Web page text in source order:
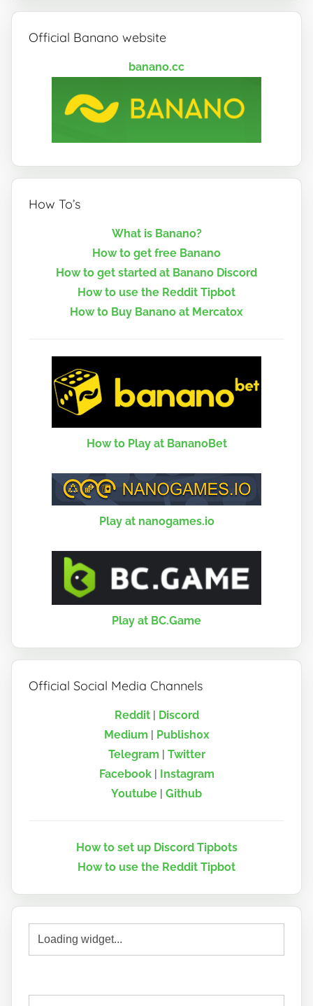
Official Banano website
banano.cc
How To’s
What is Banano?
How to get free Banano
How to get started at Banano Discord
How to use the Reddit Tipbot
How to Buy Banano at Mercatox
How to Play at BananoBet
Play at nanogames.io
Play at BC.Game
Official Social Media Channels
Reddit| Discord
Medium | Publish0x
Telegram | Twitter
Facebook| Instagram
Youtube | Github
How to set up Discord Tipbots
How to use the Reddit Tipbot